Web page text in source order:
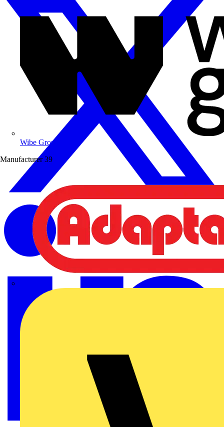
Wibe Group UK
Manufacturer 39